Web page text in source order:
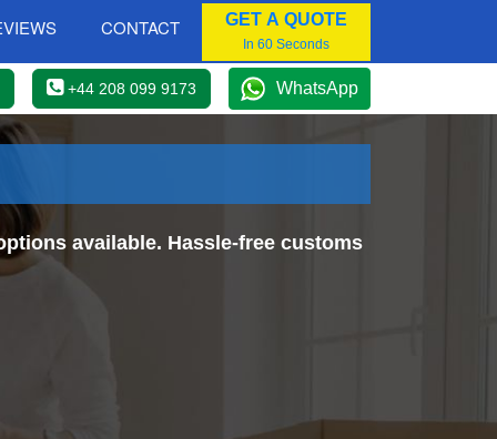
CONTACT GET A QUOTE
In 60 Seconds
+44 208 099 9173 WhatsApp
available. Hassle-free customs